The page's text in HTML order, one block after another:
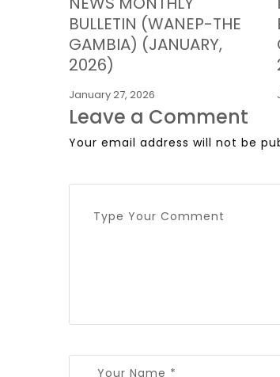
BULLETIN (WANEP-THE
GAMBIA) (JANUARY,
2026)
January 27, 2026
Leave a Comment
Your email address will not be